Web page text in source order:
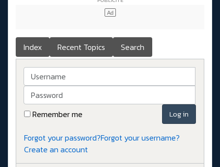
Index Recent Topics Search
Username
Password
Remember me
Log in
Forgot your password?Forgot your username?
Create an account